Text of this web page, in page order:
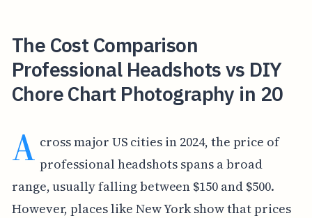
The Cost Comparison
Professional Headshots vs DIY
Chore Chart Photography in 20
A cross major US cities in 2024, the price of
professional headshots spans a broad
range, usually falling between $150 and $500.
However, places like New York show that prices